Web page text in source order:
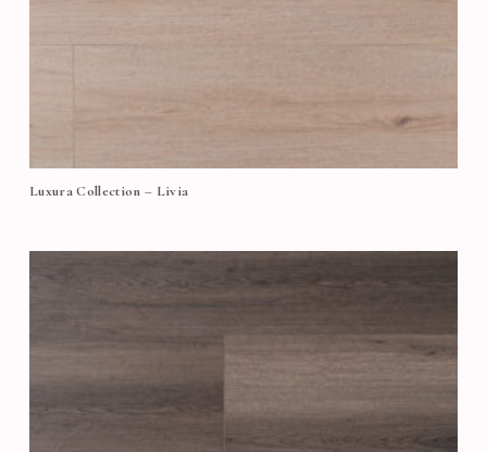
Luxura Collection – Livia